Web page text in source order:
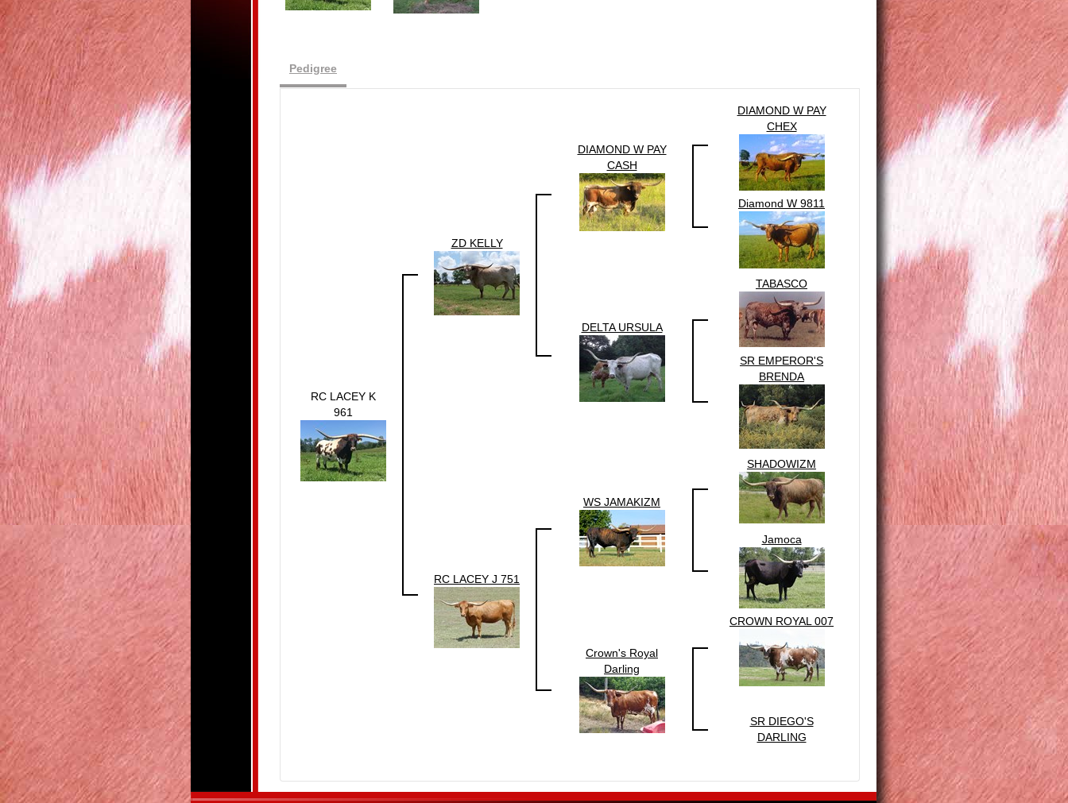
Pedigree
RC LACEY K
961
ZD KELLY
DIAMOND W PAY
CASH
DIAMOND W PAY
CHEX
Diamond W 9811
DELTA URSULA
TABASCO
SR EMPEROR'S
BRENDA
RC LACEY J 751
WS JAMAKIZM
SHADOWIZM
Jamoca
Crown's Royal
Darling
CROWN ROYAL 007
SR DIEGO'S
DARLING